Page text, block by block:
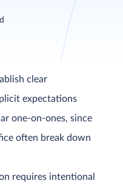
clear
expectations
one-on-ones, since
often break down
requires intentional